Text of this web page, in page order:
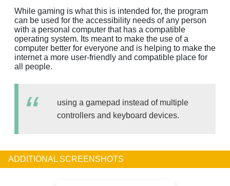
While gaming is what this is intended for, the program
can be used for the accessibility needs of any person
with a personal computer that has a compatible
operating system. Its meant to make the use of a
computer better for everyone and is helping to make the
internet a more user-friendly and compatible place for
all people.
using a gamepad instead of multiple
controllers and keyboard devices.
ADDITIONAL SCREENSHOTS